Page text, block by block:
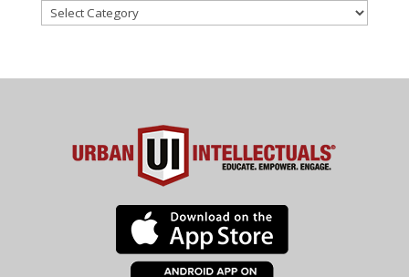
Categories